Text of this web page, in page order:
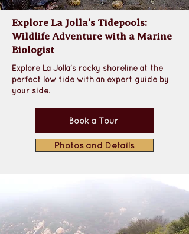
Explore La Jolla’s Tidepools:
Wildlife Adventure with a Marine
Biologist
Explore La Jolla’s rocky shoreline at the
perfect low tide with an expert guide by
your side.
Book a Tour
Photos and Details